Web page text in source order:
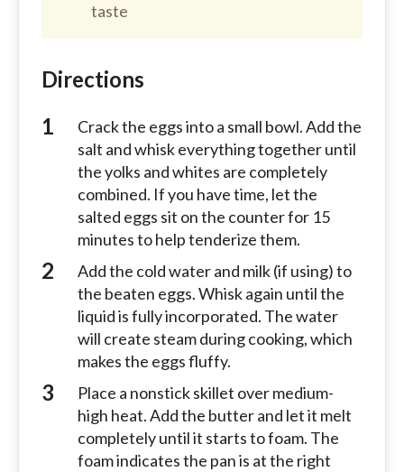
taste
Directions
Crack the eggs into a small bowl. Add the
salt and whisk everything together until
the yolks and whites are completely
combined. If you have time, let the
salted eggs sit on the counter for 15
minutes to help tenderize them.
Add the cold water and milk (if using) to
the beaten eggs. Whisk again until the
liquid is fully incorporated. The water
will create steam during cooking, which
makes the eggs fluffy.
Place a nonstick skillet over medium-
high heat. Add the butter and let it melt
completely until it starts to foam. The
foam indicates the pan is at the right